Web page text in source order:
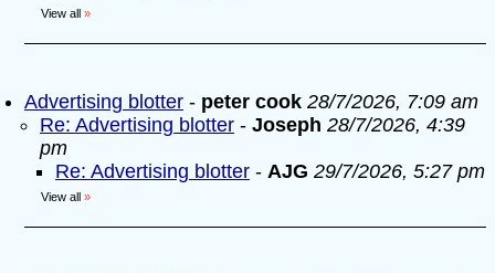
View all »
Advertising blotter - peter cook 28/7/2026, 7:09 am
Re: Advertising blotter - Joseph 28/7/2026, 4:39
pm
Re: Advertising blotter - AJG 29/7/2026, 5:27 pm
View all »